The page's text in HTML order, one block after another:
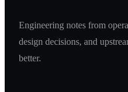
Engineering notes from
design decisions, and
better.